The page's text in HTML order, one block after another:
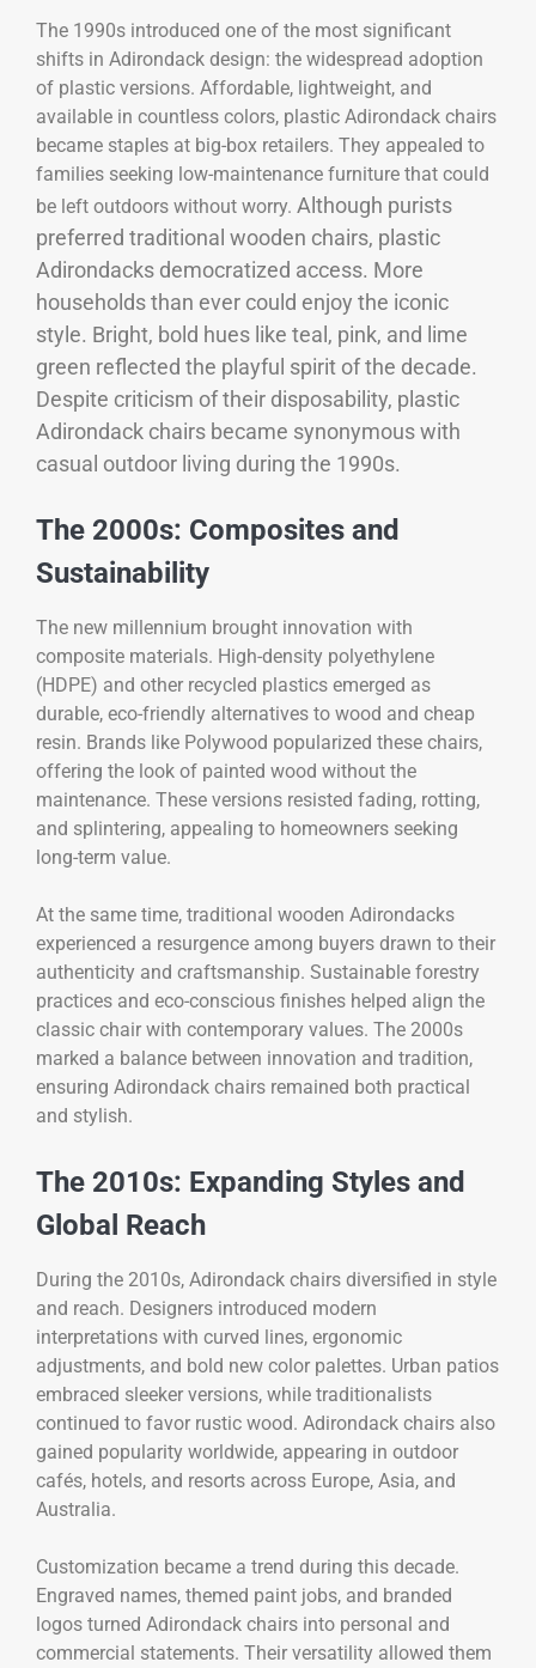
The 1990s introduced one of the most significant
shifts in Adirondack design: the widespread adoption
of plastic versions. Affordable, lightweight, and
available in countless colors, plastic Adirondack chairs
became staples at big-box retailers. They appealed to
families seeking low-maintenance furniture that could
be left outdoors without worry. Although purists
preferred traditional wooden chairs, plastic
Adirondacks democratized access. More
households than ever could enjoy the iconic
style. Bright, bold hues like teal, pink, and lime
green reflected the playful spirit of the decade.
Despite criticism of their disposability, plastic
Adirondack chairs became synonymous with
casual outdoor living during the 1990s.
The 2000s: Composites and
Sustainability
The new millennium brought innovation with
composite materials. High-density polyethylene
(HDPE) and other recycled plastics emerged as
durable, eco-friendly alternatives to wood and cheap
resin. Brands like Polywood popularized these chairs,
offering the look of painted wood without the
maintenance. These versions resisted fading, rotting,
and splintering, appealing to homeowners seeking
long-term value.
At the same time, traditional wooden Adirondacks
experienced a resurgence among buyers drawn to their
authenticity and craftsmanship. Sustainable forestry
practices and eco-conscious finishes helped align the
classic chair with contemporary values. The 2000s
marked a balance between innovation and tradition,
ensuring Adirondack chairs remained both practical
and stylish.
The 2010s: Expanding Styles and
Global Reach
During the 2010s, Adirondack chairs diversified in style
and reach. Designers introduced modern
interpretations with curved lines, ergonomic
adjustments, and bold new color palettes. Urban patios
embraced sleeker versions, while traditionalists
continued to favor rustic wood. Adirondack chairs also
gained popularity worldwide, appearing in outdoor
cafés, hotels, and resorts across Europe, Asia, and
Australia.
Customization became a trend during this decade.
Engraved names, themed paint jobs, and branded
logos turned Adirondack chairs into personal and
commercial statements. Their versatility allowed them